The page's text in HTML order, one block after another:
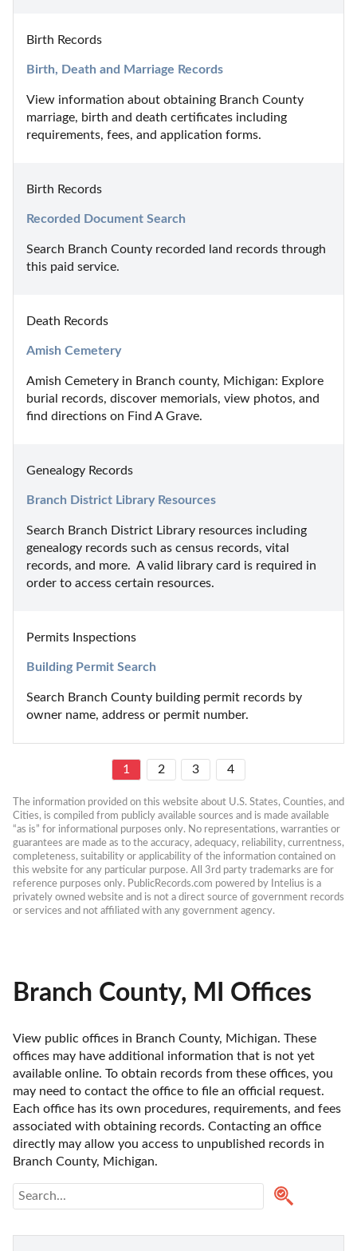
Birth Records
Birth, Death and Marriage Records
View information about obtaining Branch County
marriage, birth and death certificates including
requirements, fees, and application forms.
Birth Records
Recorded Document Search
Search Branch County recorded land records through
this paid service.
Death Records
Amish Cemetery
Amish Cemetery in Branch county, Michigan: Explore
burial records, discover memorials, view photos, and
find directions on Find A Grave.
Genealogy Records
Branch District Library Resources
Search Branch District Library resources including
genealogy records such as census records, vital
records, and more.  A valid library card is required in
order to access certain resources.
Permits Inspections
Building Permit Search
Search Branch County building permit records by
owner name, address or permit number.
1 2 3 4
The information provided on this website about U.S. States, Counties, and
Cities, is compiled from publicly available sources and is made available
“as is” for informational purposes only. No representations, warranties or
guarantees are made as to the accuracy, adequacy, reliability, currentness,
completeness, suitability or applicability of the information contained on
this website for any particular purpose. All 3rd party trademarks are for
reference purposes only. PublicRecords.com powered by Intelius is a
privately owned website and is not a direct source of government records
or services and not affiliated with any government agency.
Branch County, MI Offices
View public offices in Branch County, Michigan. These
offices may have additional information that is not yet
available online. To obtain records from these offices, you
may need to contact the office to file an official request.
Each office has its own procedures, requirements, and fees
associated with obtaining records. Contacting an office
directly may allow you access to unpublished records in
Branch County, Michigan.